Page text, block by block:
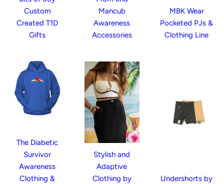
Custom
Created T1D
Gifts
Mancub
Awareness
Accessories
MBK Wear
Pocketed PJs &
Clothing Line
The Diabetic
Survivor
Awareness
Clothing &
Stylish and
Adaptive
Clothing by
Undershorts by